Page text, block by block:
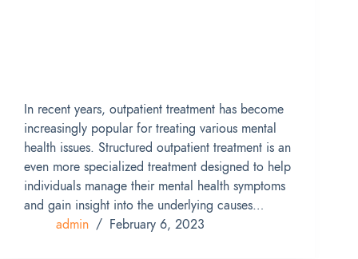
In recent years, outpatient treatment has become
increasingly popular for treating various mental
health issues. Structured outpatient treatment is an
even more specialized treatment designed to help
individuals manage their mental health symptoms
and gain insight into the underlying causes…
admin
February 6, 2023